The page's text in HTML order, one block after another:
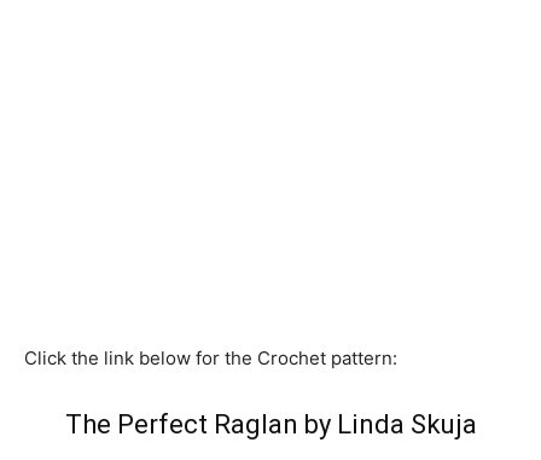
Click the link below for the Crochet pattern:
The Perfect Raglan by Linda Skuja